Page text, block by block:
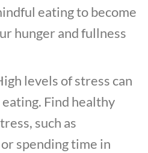
eating to become
hunger and fullness
levels of stress can
Find healthy
such as
spending time in